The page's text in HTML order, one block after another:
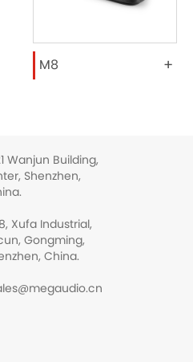
M8 +
Wanjun Building,
Shenzhen,
Xufa Industrial,
Gongming,
China.